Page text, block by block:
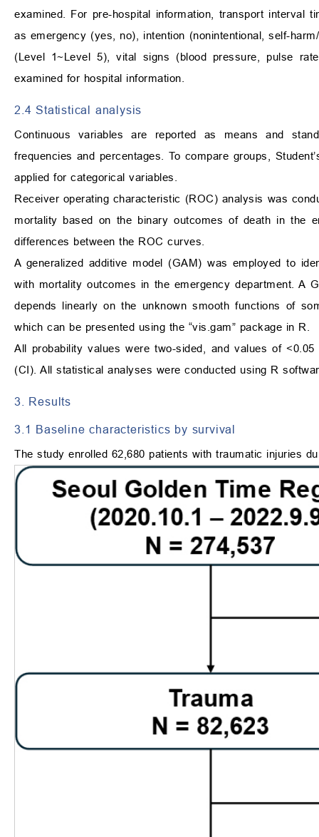
examined. For pre-hospital information, transport interval
as emergency (yes, no), intention (nonintentional, self-
(Level 1~Level 5), vital signs (blood pressure, pulse
examined for hospital information.
2.4 Statistical analysis
Continuous variables are reported as means and
frequencies and percentages. To compare groups,
applied for categorical variables.
Receiver operating characteristic (ROC) analysis was
mortality based on the binary outcomes of death in the
differences between the ROC curves.
A generalized additive model (GAM) was employed to
with mortality outcomes in the emergency department. A
depends linearly on the unknown smooth functions of
which can be presented using the “vis.gam” package in R.
All probability values were two-sided, and values of
(CI). All statistical analyses were conducted using R
3. Results
3.1 Baseline characteristics by survival
The study enrolled 62,680 patients with traumatic injuries